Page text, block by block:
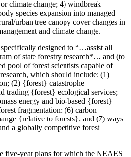
climate change; 4) windbreak
species expansion into managed
urban tree canopy cover changes in
and climate change.
designed to “…assist all
of state forestry research*… and (to
pool of forest scientists capable of
which should include: (1)
(2) {forest} catastrophe
trading {forest} ecological services;
energy and bio-based {forest}
fragmentation: (6) carbon
{relative to forests}; and (7) ways
a globally competitive forest
five-year plans for which the NEAES